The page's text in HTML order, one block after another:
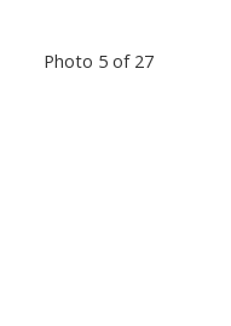
Photo 5 of 27